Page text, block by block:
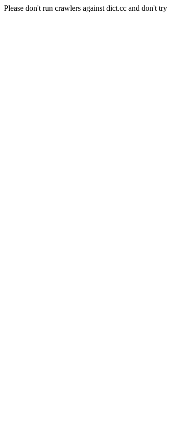
Please don't run crawlers against dict.cc and don't